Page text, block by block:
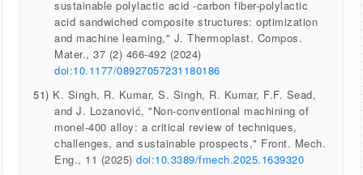
sustainable polylactic acid -carbon fiber-polylactic
acid sandwiched composite structures: optimization
and machine learning," J. Thermoplast. Compos.
Mater., 37 (2) 466-492 (2024)
doi:10.1177/08927057231180186
51) K. Singh, R. Kumar, S. Singh, R. Kumar, F.F. Sead,
and J. Lozanović, "Non-conventional machining of
monel-400 alloy: a critical review of techniques,
challenges, and sustainable prospects," Front. Mech.
Eng., 11 (2025)doi:10.3389/fmech.2025.1639320